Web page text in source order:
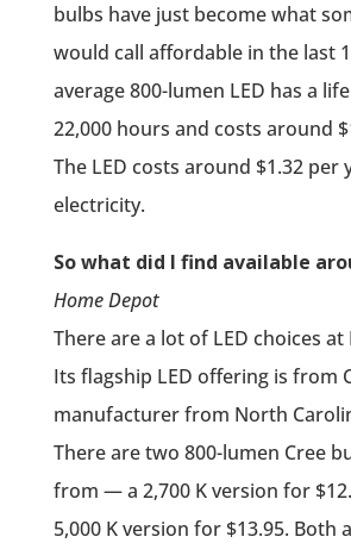
bulbs have just become what
would call affordable in the last
average 800-lumen LED has a
22,000 hours and costs around
The LED costs around $1.32 per
electricity.
So what did I find available
Home Depot
There are a lot of LED choices
Its flagship LED offering is from
manufacturer from North
There are two 800-lumen Cree
from — a 2,700 K version for
5,000 K version for $13.95. Both